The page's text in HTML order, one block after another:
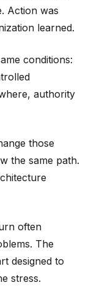
Action was
learned.
conditions:
authority
those
the same path.
often
The
designed to
stress.